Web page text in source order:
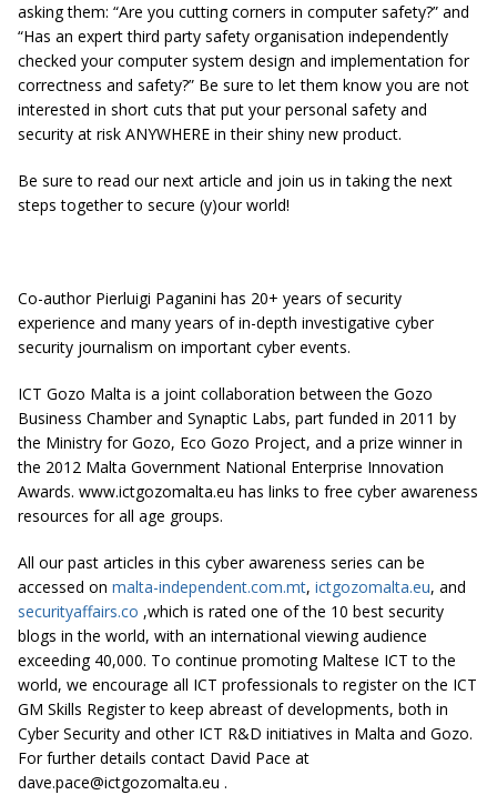
asking them: “Are you cutting corners in computer safety?” and
“Has an expert third party safety organisation independently
checked your computer system design and implementation for
correctness and safety?” Be sure to let them know you are not
interested in short cuts that put your personal safety and
security at risk ANYWHERE in their shiny new product.
Be sure to read our next article and join us in taking the next
steps together to secure (y)our world!
Co-author Pierluigi Paganini has 20+ years of security
experience and many years of in-depth investigative cyber
security journalism on important cyber events.
ICT Gozo Malta is a joint collaboration between the Gozo
Business Chamber and Synaptic Labs, part funded in 2011 by
the Ministry for Gozo, Eco Gozo Project, and a prize winner in
the 2012 Malta Government National Enterprise Innovation
Awards. www.ictgozomalta.eu has links to free cyber awareness
resources for all age groups.
All our past articles in this cyber awareness series can be
accessed on malta-independent.com.mt, ictgozomalta.eu, and
securityaffairs.co ,which is rated one of the 10 best security
blogs in the world, with an international viewing audience
exceeding 40,000. To continue promoting Maltese ICT to the
world, we encourage all ICT professionals to register on the ICT
GM Skills Register to keep abreast of developments, both in
Cyber Security and other ICT R&D initiatives in Malta and Gozo.
For further details contact David Pace at
dave.pace@ictgozomalta.eu .